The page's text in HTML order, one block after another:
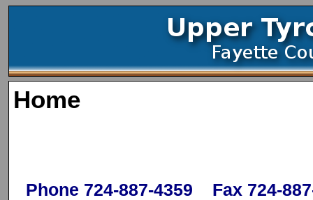
Home
Phone 724-887-4359 Fax 724-